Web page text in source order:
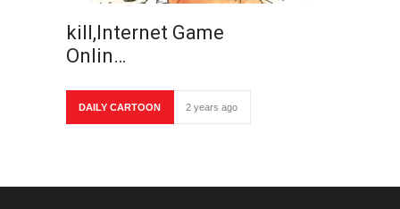
kill,Internet Game
Onlin…
DAILY CARTOON 2 years ago